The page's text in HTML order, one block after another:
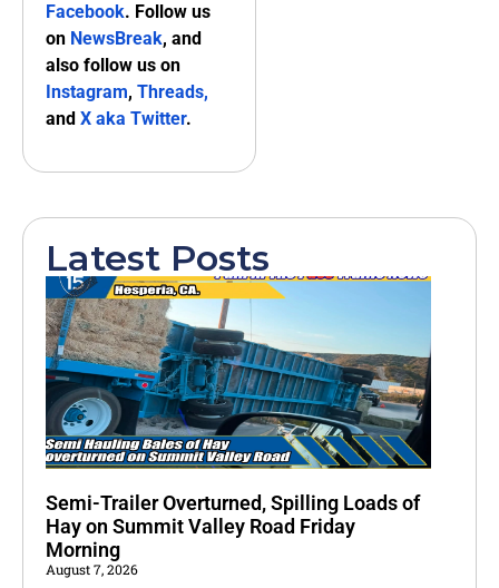
Facebook. Follow us
on NewsBreak, and
also follow us on
Instagram, Threads,
and X aka Twitter.
Latest Posts
Semi-Trailer Overturned, Spilling Loads of
Hay on Summit Valley Road Friday
Morning
August 7, 2026